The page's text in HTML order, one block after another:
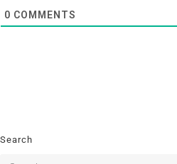
0 COMMENTS
Search